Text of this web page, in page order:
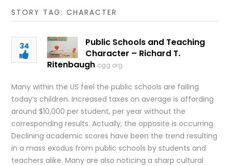
STORY TAG: CHARACTER
34
Public Schools and Teaching
Character – Richard T.
Ritenbaugh cgg.org
Many within the US feel the public schools are failing
today’s children. Increased taxes on average is affording
around $10,000 per student, per year without the
corresponding results. Actually, the opposite is occurring.
Declining academic scores have been the trend resulting
in a mass exodus from public schools by students and
teachers alike. Many are also noticing a sharp cultural